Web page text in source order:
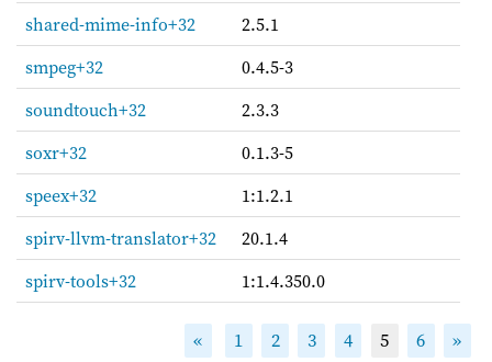
shared-mime-info+32
2.5.1
smpeg+32
0.4.5-3
soundtouch+32
2.3.3
soxr+32
0.1.3-5
speex+32
1:1.2.1
spirv-llvm-translator+32
20.1.4
spirv-tools+32
1:1.4.350.0
« 1 2 3 4 5 6 »